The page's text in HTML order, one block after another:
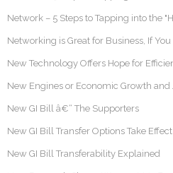
Network – 5 Steps to Tapping into the
Networking is Great for Business, If
New Technology Offers Hope for
New Engines or Economic Growth and
New GI Bill â€“ The Supporters
New GI Bill Transfer Options Take
New GI Bill Transferability Explained